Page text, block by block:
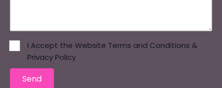
I Accept the Website Terms and Conditions &
Privacy Policy
Send